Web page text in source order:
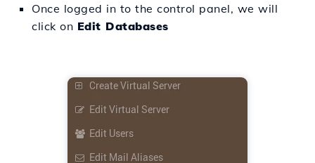
Once logged in to the control panel, we will
click on Edit Databases